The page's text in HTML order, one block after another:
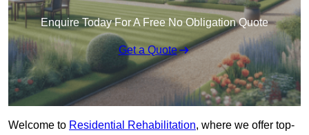
Enquire Today For A Free No Obligation Quote
Get a Quote
Welcome to Residential Rehabilitation, where we offer top-